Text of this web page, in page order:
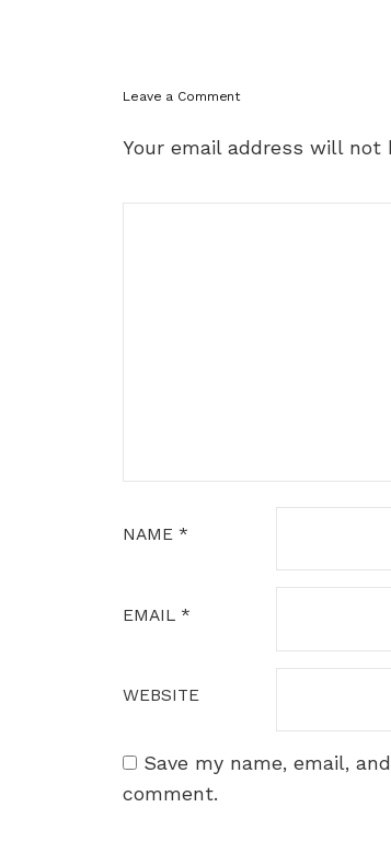
Leave a Comment
Your email address will not
NAME *
EMAIL *
WEBSITE
Save my name, email,
comment.